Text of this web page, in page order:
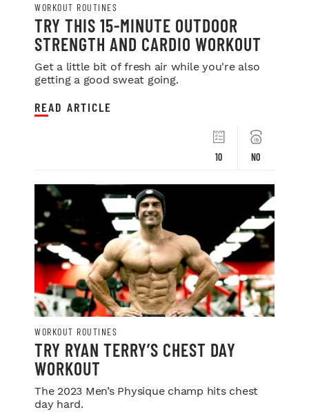
WORKOUT ROUTINES
TRY THIS 15-MINUTE OUTDOOR
STRENGTH AND CARDIO WORKOUT
Get a little bit of fresh air while you're also
getting a good sweat going.
10 NO
READ ARTICLE
WORKOUT ROUTINES
TRY RYAN TERRY’S CHEST DAY
WORKOUT
The 2023 Men’s Physique champ hits chest
day hard.